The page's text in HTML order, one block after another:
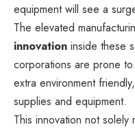
equipment will see a
The elevated
innovation inside these
corporations are prone
extra environment
supplies and equipment.
This innovation not